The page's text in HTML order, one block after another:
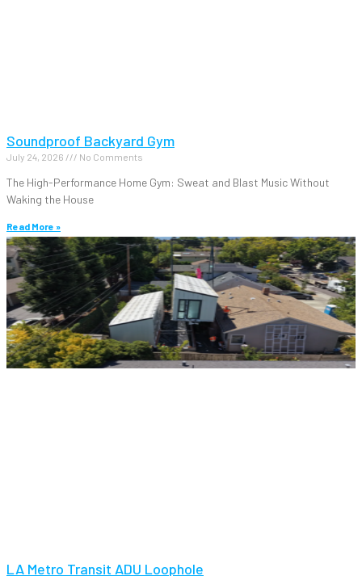
Soundproof Backyard Gym
July 24, 2026 No Comments
The High-Performance Home Gym: Sweat and Blast Music Without
Waking the House
Read More »
LA Metro Transit ADU Loophole